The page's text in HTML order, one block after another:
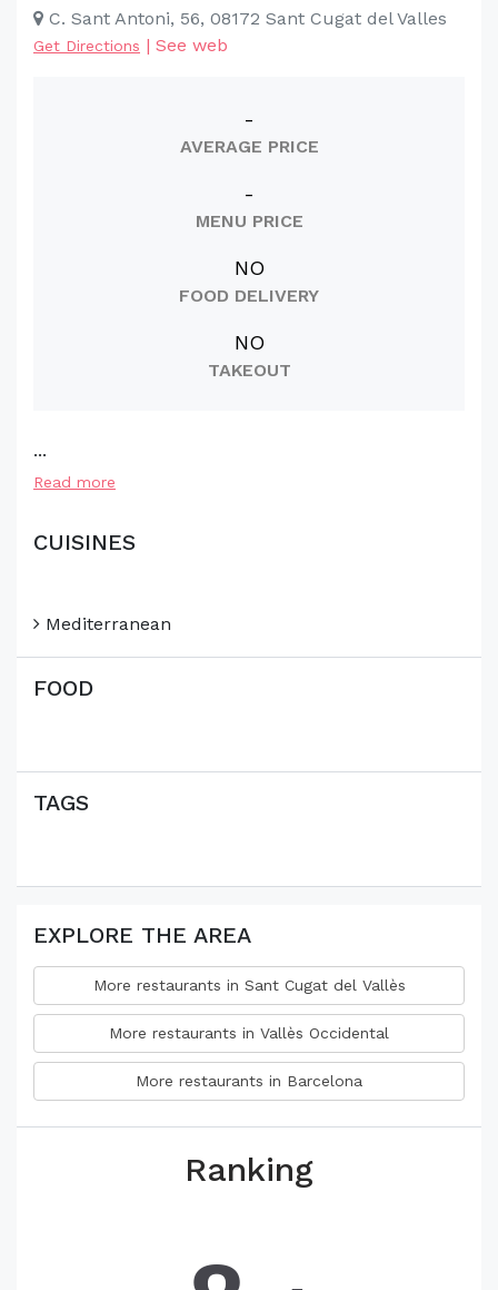
C. Sant Antoni, 56, 08172 Sant Cugat del Valles
Get Directions | See web
-
AVERAGE PRICE
-
MENU PRICE
NO
FOOD DELIVERY
NO
TAKEOUT
...
Read more
CUISINES
Mediterranean
FOOD
TAGS
EXPLORE THE AREA
More restaurants in Sant Cugat del Vallès
More restaurants in Vallès Occidental
More restaurants in Barcelona
Ranking